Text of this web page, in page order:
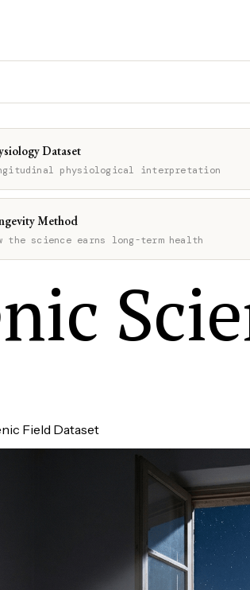
Dataset
physiological interpretation
Method
the science earns long-term health
Field Dataset